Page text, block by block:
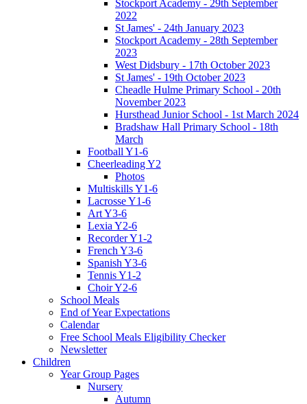
Stockport Academy - 29th September
2022
St James' - 24th January 2023
Stockport Academy - 28th September
2023
West Didsbury - 17th October 2023
St James' - 19th October 2023
Cheadle Hulme Primary School - 20th
November 2023
Hursthead Junior School - 1st March 2024
Bradshaw Hall Primary School - 18th
March
Football Y1-6
Cheerleading Y2
Photos
Multiskills Y1-6
Lacrosse Y1-6
Art Y3-6
Lexia Y2-6
Recorder Y1-2
French Y3-6
Spanish Y3-6
Tennis Y1-2
Choir Y2-6
School Meals
End of Year Expectations
Calendar
Free School Meals Eligibility Checker
Newsletter
Children
Year Group Pages
Nursery
Autumn